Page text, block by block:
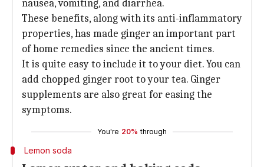
nausea, vomiting, and diarrhea.
These benefits, along with its anti-inflammatory
properties, has made ginger an important part
of home remedies since the ancient times.
It is quite easy to include it to your diet. You can
add chopped ginger root to your tea. Ginger
supplements are also great for easing the
symptoms.
You're 20% through
Lemon soda